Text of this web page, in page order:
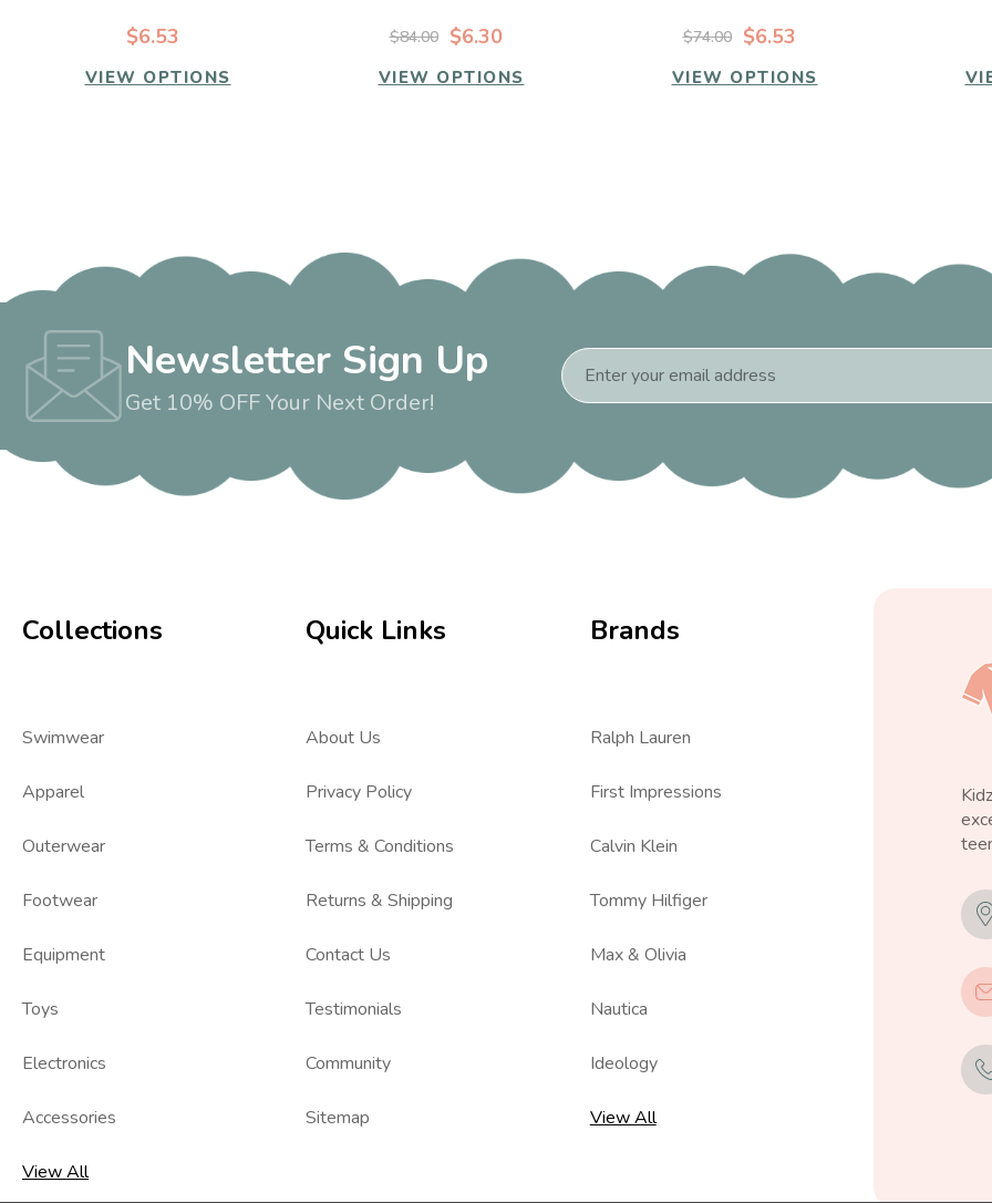
$6.53
VIEW OPTIONS
$6.30
$84.00
VIEW OPTIONS
$6.53
$74.00
VIEW OPTIONS
Newsletter Sign Up
Get 10% OFF Your Next Order!
Email
Address
Collections
Swimwear
Apparel
Outerwear
Footwear
Equipment
Toys
Electronics
Accessories
View All
Quick Links
About Us
Privacy Policy
Terms & Conditions
Returns & Shipping
Contact Us
Testimonials
Community
Sitemap
Brands
Ralph Lauren
First Impressions
Calvin Klein
Tommy Hilfiger
Max & Olivia
Nautica
Ideology
View All